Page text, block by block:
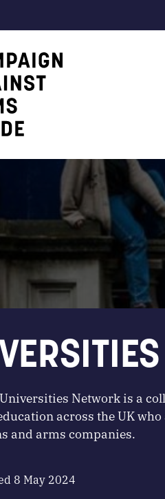
Universities Network is a
across the UK
and arms companies.
8 May 2024